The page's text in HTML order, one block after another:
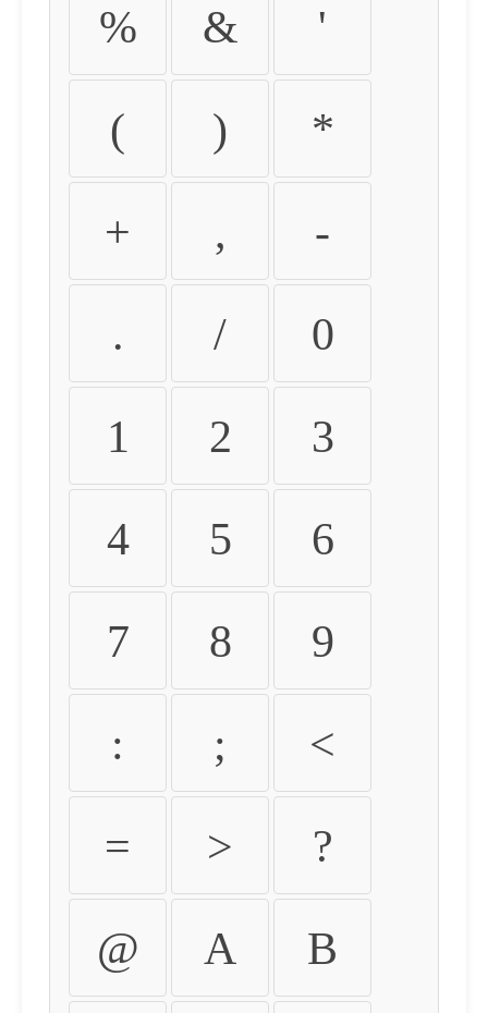
% & '
( ) *
+ , -
. / 0
1 2 3
4 5 6
7 8 9
: ; <
= > ?
@ A B